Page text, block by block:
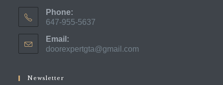
Phone:
647-955-5637
in
your
Email:
doorexpertgta@gmail.com
Newsletter